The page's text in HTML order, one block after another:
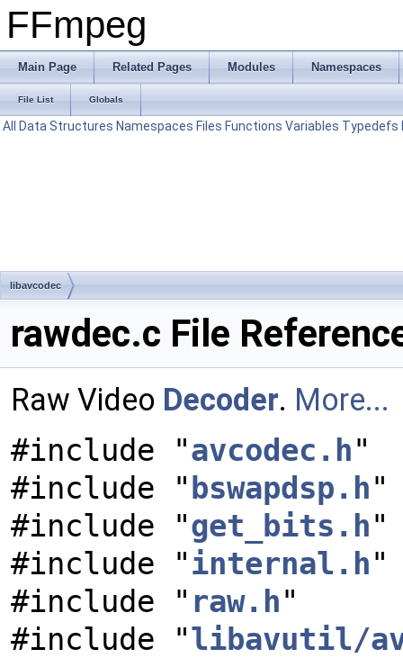
FFmpeg
Main Page Related Pages Modules Namespaces
File List Globals
All Data Structures Namespaces Files Functions Variables Typedefs
libavcodec
rawdec.c File
Raw Video Decoder. More...
#include "avcodec.h"
#include " bswapdsp.h"
#include "get_bits.h"
#include "internal.h"
#include " raw.h"
#include "libavutil/